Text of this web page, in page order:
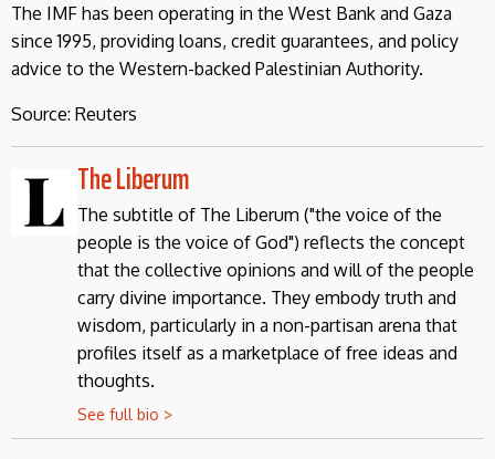
The IMF has been operating in the West Bank and Gaza
since 1995, providing loans, credit guarantees, and policy
advice to the Western-backed Palestinian Authority.
Source: Reuters
The Liberum
The subtitle of The Liberum ("the voice of the
people is the voice of God") reflects the concept
that the collective opinions and will of the people
carry divine importance. They embody truth and
wisdom, particularly in a non-partisan arena that
profiles itself as a marketplace of free ideas and
thoughts.
See full bio >